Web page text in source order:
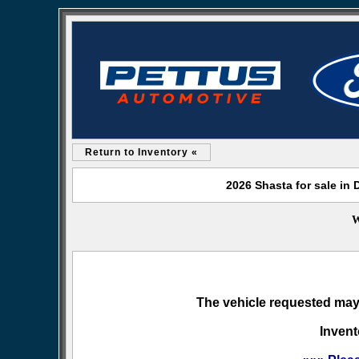
Return to Inventory «
2026 Shasta for sale in
The vehicle requested